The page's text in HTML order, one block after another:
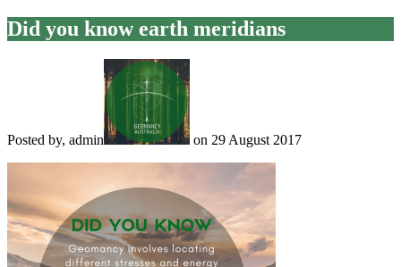
Did you know earth meridians
Posted by, admin on 29 August 2017